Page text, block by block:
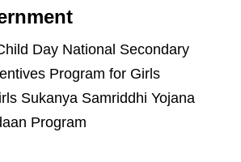
Day National Secondary
Program for Girls
Sukanya Samriddhi Yojana
Program